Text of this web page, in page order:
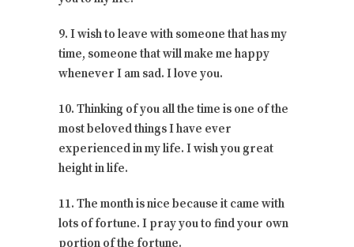
9. I wish to leave with someone that has my
time, someone that will make me happy
whenever I am sad. I love you.
10. Thinking of you all the time is one of the
most beloved things I have ever
experienced in my life. I wish you great
height in life.
11. The month is nice because it came with
lots of fortune. I pray you to find your own
portion of the fortune.